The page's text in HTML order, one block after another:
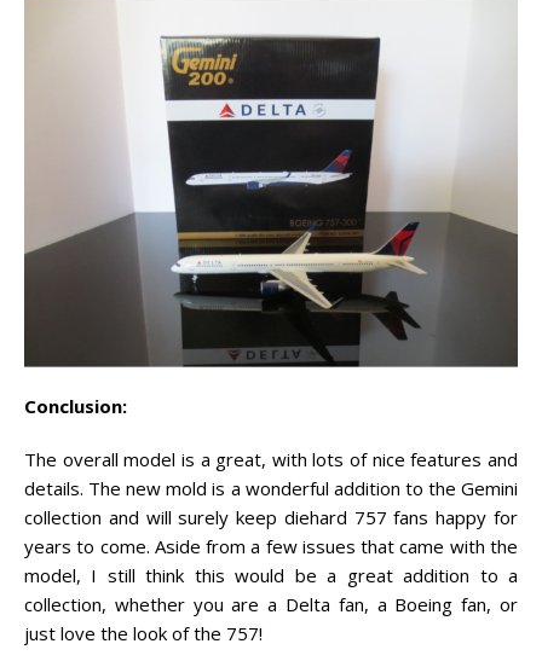
Conclusion:
The overall model is a great, with lots of nice features and
details. The new mold is a wonderful addition to the Gemini
collection and will surely keep diehard 757 fans happy for
years to come. Aside from a few issues that came with the
model, I still think this would be a great addition to a
collection, whether you are a Delta fan, a Boeing fan, or
just love the look of the 757!